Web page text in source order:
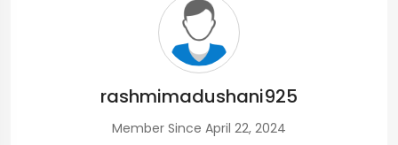
rashmimadushani925
Member Since April 22, 2024